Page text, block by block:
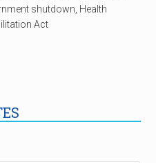
shutdown Health
Act